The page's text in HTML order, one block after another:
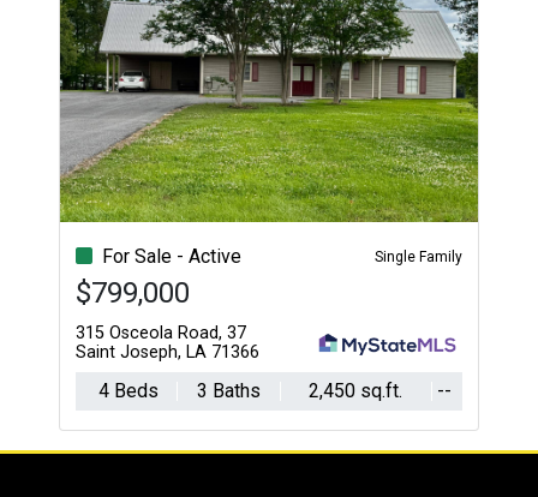
For Sale - Active Single Family
$799,000
315 Osceola Road, 37
Saint Joseph, LA 71366
4 Beds 3 Baths 2,450 sq.ft. --